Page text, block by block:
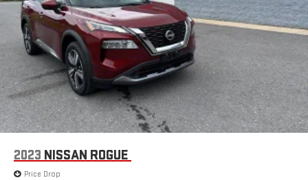
2023 NISSAN ROGUE
Price Drop